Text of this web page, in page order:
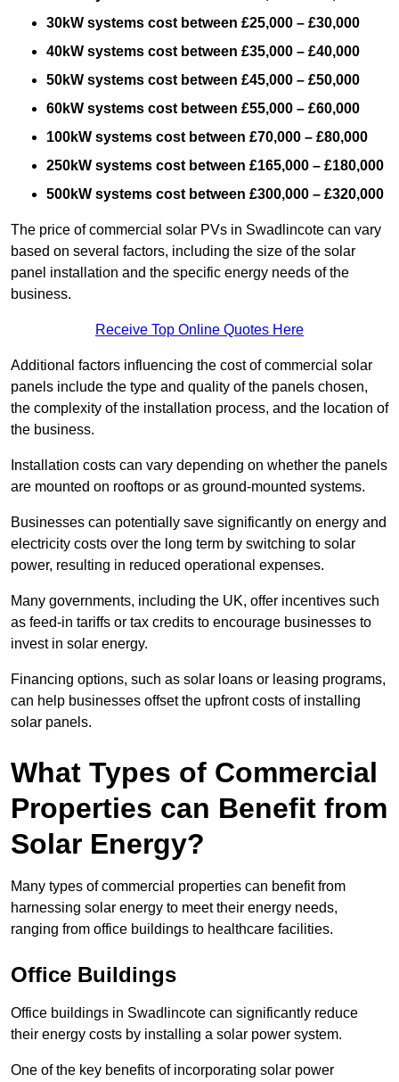
30kW systems cost between £25,000 – £30,000
40kW systems cost between £35,000 – £40,000
50kW systems cost between £45,000 – £50,000
60kW systems cost between £55,000 – £60,000
100kW systems cost between £70,000 – £80,000
250kW systems cost between £165,000 – £180,000
500kW systems cost between £300,000 – £320,000
The price of commercial solar PVs in Swadlincote can vary
based on several factors, including the size of the solar
panel installation and the specific energy needs of the
business.
Receive Top Online Quotes Here
Additional factors influencing the cost of commercial solar
panels include the type and quality of the panels chosen,
the complexity of the installation process, and the location of
the business.
Installation costs can vary depending on whether the panels
are mounted on rooftops or as ground-mounted systems.
Businesses can potentially save significantly on energy and
electricity costs over the long term by switching to solar
power, resulting in reduced operational expenses.
Many governments, including the UK, offer incentives such
as feed-in tariffs or tax credits to encourage businesses to
invest in solar energy.
Financing options, such as solar loans or leasing programs,
can help businesses offset the upfront costs of installing
solar panels.
What Types of Commercial
Properties can Benefit from
Solar Energy?
Many types of commercial properties can benefit from
harnessing solar energy to meet their energy needs,
ranging from office buildings to healthcare facilities.
Office Buildings
Office buildings in Swadlincote can significantly reduce
their energy costs by installing a solar power system.
One of the key benefits of incorporating solar power